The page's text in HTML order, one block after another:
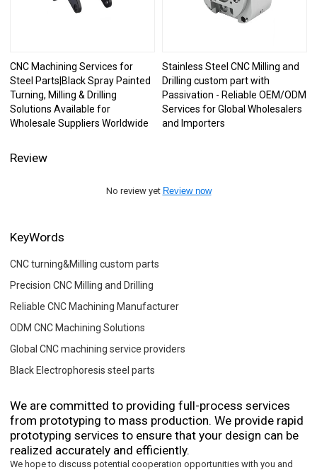
CNC Machining Services for
Steel Parts|Black Spray Painted
Turning, Milling & Drilling
Solutions Available for
Wholesale Suppliers Worldwide
Stainless Steel CNC Milling and
Drilling custom part with
Passivation - Reliable OEM/ODM
Services for Global Wholesalers
and Importers
Review
No review yet Review now
KeyWords
CNC turning&Milling custom parts
Precision CNC Milling and Drilling
Reliable CNC Machining Manufacturer
ODM CNC Machining Solutions
Global CNC machining service providers
Black Electrophoresis steel parts
We are committed to providing full-process services
from prototyping to mass production. We provide rapid
prototyping services to ensure that your design can be
realized accurately and efficiently.
We hope to discuss potential cooperation opportunities with you and